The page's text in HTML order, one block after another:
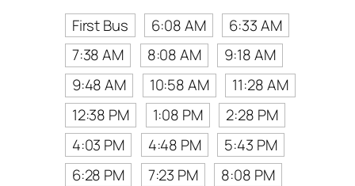
First Bus
6:08 AM
6:33 AM
7:38 AM
8:08 AM
9:18 AM
9:48 AM
10:58 AM
11:28 AM
12:38 PM
1:08 PM
2:28 PM
4:03 PM
4:48 PM
5:43 PM
6:28 PM
7:23 PM
8:08 PM